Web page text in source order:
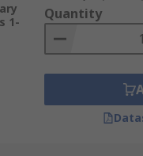
of resistance
that is half the
1-
Quantity